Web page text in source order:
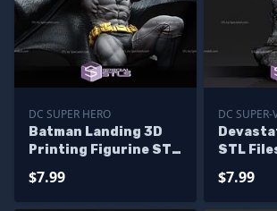
DC SUPER HERO
Batman Landing 3D
Printing Figurine STL
$7.99
DC SUPER-
STL
$7.99